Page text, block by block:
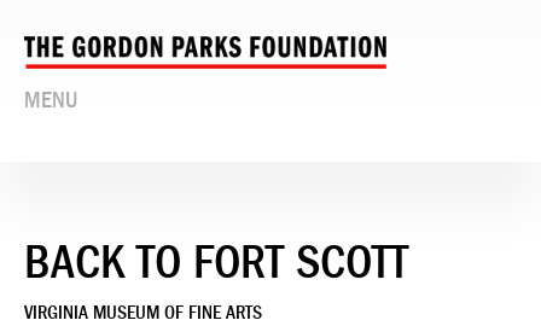
MENU
BACK TO FORT SCOTT
VIRGINIA MUSEUM OF FINE ARTS